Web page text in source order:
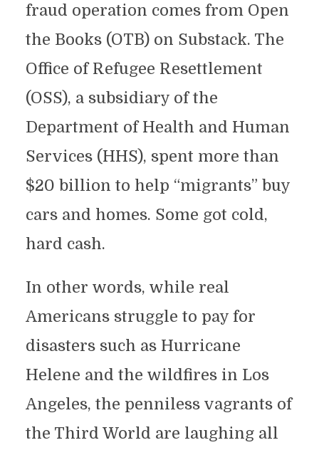
fraud operation comes from Open
the Books (OTB) on Substack. The
Office of Refugee Resettlement
(OSS), a subsidiary of the
Department of Health and Human
Services (HHS), spent more than
$20 billion to help “migrants” buy
cars and homes. Some got cold,
hard cash.
In other words, while real
Americans struggle to pay for
disasters such as Hurricane
Helene and the wildfires in Los
Angeles, the penniless vagrants of
the Third World are laughing all